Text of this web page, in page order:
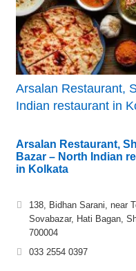
Arsalan Restaurant,
Indian restaurant in
Arsalan Restaurant,
Bazar – North Indian
in Kolkata
138, Bidhan Sarani, near
Sovabazar, Hati Bagan,
700004
033 2554 0397